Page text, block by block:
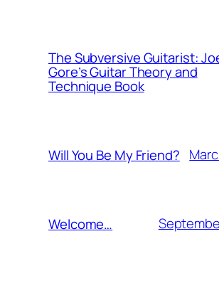
The Subversive Guitarist:
Gore’s Guitar Theory and
Technique Book
Will You Be My Friend?
Welcome…